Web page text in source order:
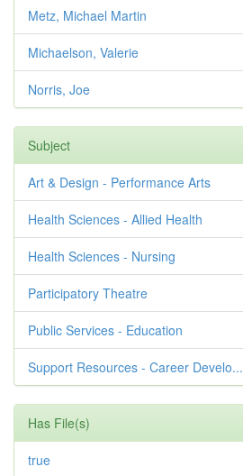
Metz, Michael Martin
Michaelson, Valerie
Norris, Joe
Subject
Art & Design - Performance Arts
Health Sciences - Allied Health
Health Sciences - Nursing
Participatory Theatre
Public Services - Education
Support Resources - Career Develo...
Has File(s)
true